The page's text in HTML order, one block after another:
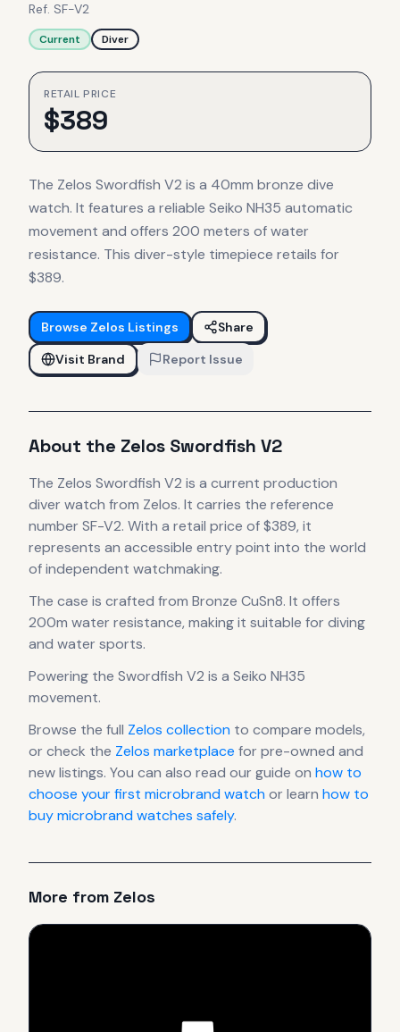
Ref. SF-V2
Current Diver
RETAIL PRICE
$389
The Zelos Swordfish V2 is a 40mm bronze dive
watch. It features a reliable Seiko NH35 automatic
movement and offers 200 meters of water
resistance. This diver-style timepiece retails for
$389.
Browse Zelos Listings
Share
Visit Brand
Report Issue
About the Zelos Swordfish V2
The Zelos Swordfish V2 is a current production
diver watch from Zelos. It carries the reference
number SF-V2. With a retail price of $389, it
represents an accessible entry point into the world
of independent watchmaking.
The case is crafted from Bronze CuSn8. It offers
200m water resistance, making it suitable for diving
and water sports.
Powering the Swordfish V2 is a Seiko NH35
movement.
Browse the full Zelos collection to compare models,
or check the Zelos marketplace for pre-owned and
new listings. You can also read our guide on how to
choose your first microbrand watchor learn how to
buy microbrand watches safely.
More from Zelos